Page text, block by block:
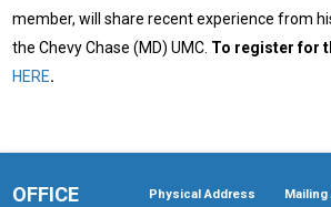
member, will share recent experience from
the Chevy Chase (MD) UMC. To register for
HERE.
OFFICE
Physical Address
Mailing